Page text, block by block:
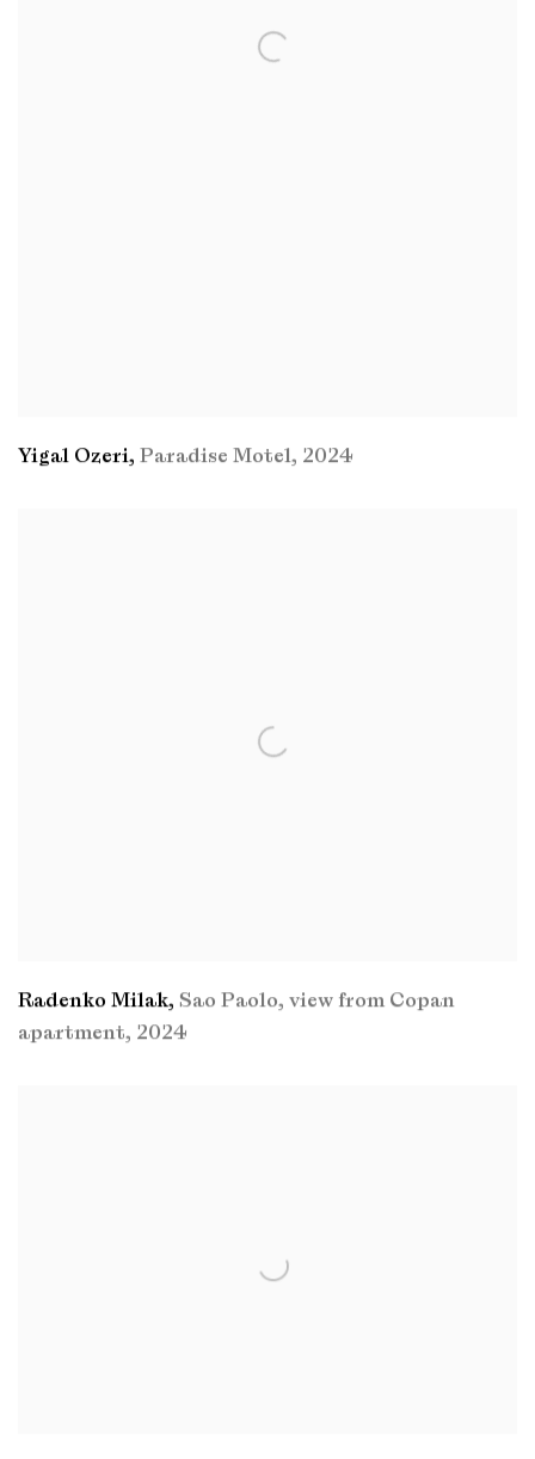
Yigal Ozeri, Paradise Motel, 2024
Radenko Milak, Sao Paolo, view from Copan
apartment, 2024